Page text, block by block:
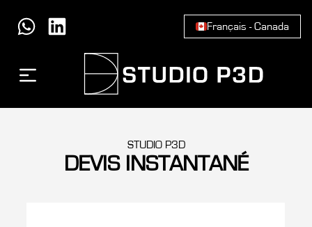
Français - Canada
STUDIO P3D
DEVIS INSTANTANÉ